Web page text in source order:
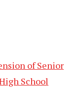
of Senior
School